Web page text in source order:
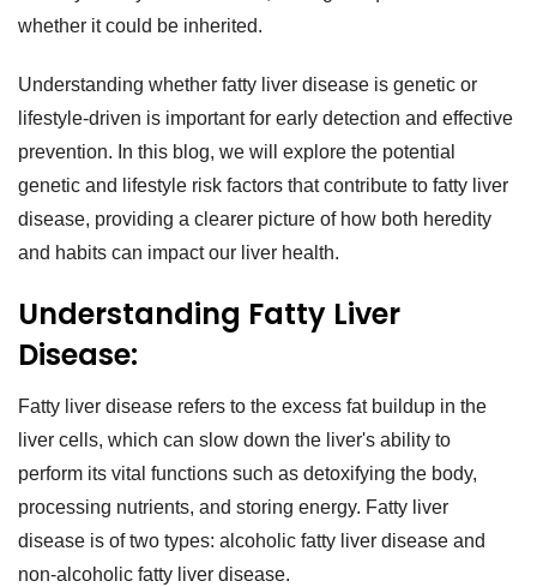
whether it could be inherited.
Understanding whether fatty liver disease is genetic or
lifestyle-driven is important for early detection and effective
prevention. In this blog, we will explore the potential
genetic and lifestyle risk factors that contribute to fatty liver
disease, providing a clearer picture of how both heredity
and habits can impact our liver health.
Understanding Fatty Liver
Disease:
Fatty liver disease refers to the excess fat buildup in the
liver cells, which can slow down the liver's ability to
perform its vital functions such as detoxifying the body,
processing nutrients, and storing energy. Fatty liver
disease is of two types: alcoholic fatty liver disease and
non-alcoholic fatty liver disease.